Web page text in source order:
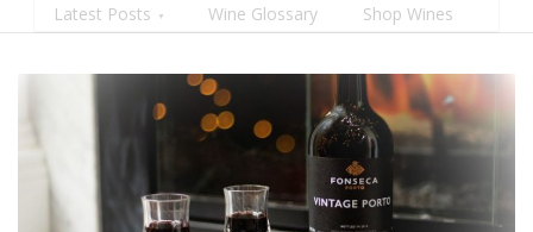
Latest Posts Wine Glossary Shop Wines